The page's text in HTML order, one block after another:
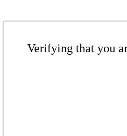
Verifying that you